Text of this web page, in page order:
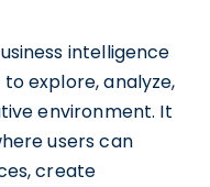
intelligence
explore, analyze,
environment. It
users can
create